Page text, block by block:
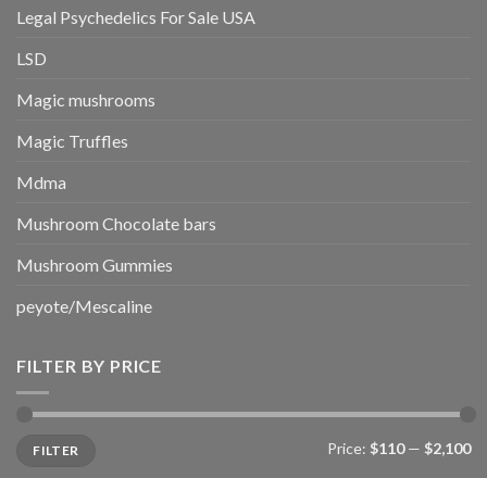
Legal Psychedelics For Sale USA
LSD
Magic mushrooms
Magic Truffles
Mdma
Mushroom Chocolate bars
Mushroom Gummies
peyote/Mescaline
FILTER BY PRICE
price
price
FILTER Price: $110— $2,100